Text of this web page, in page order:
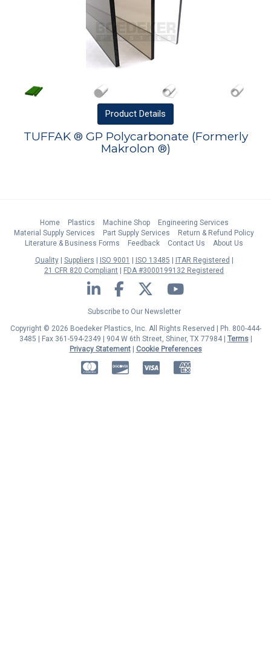
Product Details
TUFFAK ® GP Polycarbonate (Formerly
Makrolon ®)
Home Plastics Machine Shop
Engineering Services
Material Supply Services
Part Supply Services
Return & Refund Policy
Literature & Business Forms
Feedback Contact Us
About Us
Quality
Suppliers ISO 9001 ISO 13485
ITAR Registered
21 CFR 820 Compliant
FDA #3000199132 Registered
LinkedIn Facebook Twitter YouTube
Subscribe to Our Newsletter
Copyright © 2026 Boedeker Plastics, Inc. All Rights Reserved | Ph. 800-444-
3485 | Fax 361-594-2349
| 904 W 6th Street, Shiner, TX 77984 | Terms|
Privacy Statement|
Cookie Preferences
MasterCardDiscover American Express